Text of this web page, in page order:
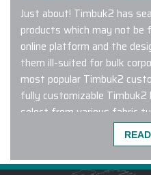
choose from
budget. The
backpacks was
The staff loved
around time
delivery was
shoutout to
assistance!
-CHERYL
Just about! Timbuk2 has
products which may not be
online platform and the
them ill-suited for bulk
most popular Timbuk2
fully customizable Timbuk2
select from various fabric
design aesthetic. Popular
Timbuk2 Parkside
Checkandthe Timbuk2